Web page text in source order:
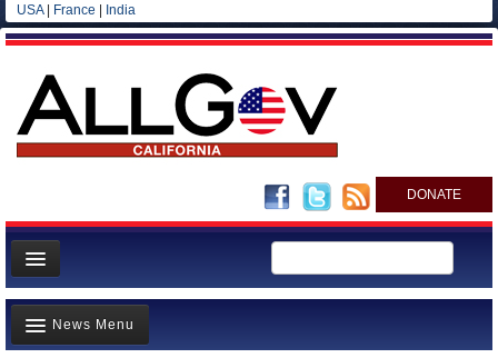
USA| France India
DONATE
Home
News
News Menu